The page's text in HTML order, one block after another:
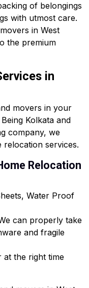
of belongings
with utmost care.
in West
the premium
in
movers in your
Kolkata and
company, we
relocation services.
Relocation
Water Proof
can properly take
and fragile
at the right time